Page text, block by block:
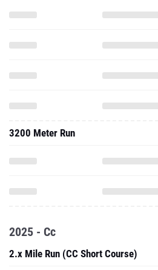
3200 Meter Run
2025 - Cc
2.x Mile Run (CC Short Course)